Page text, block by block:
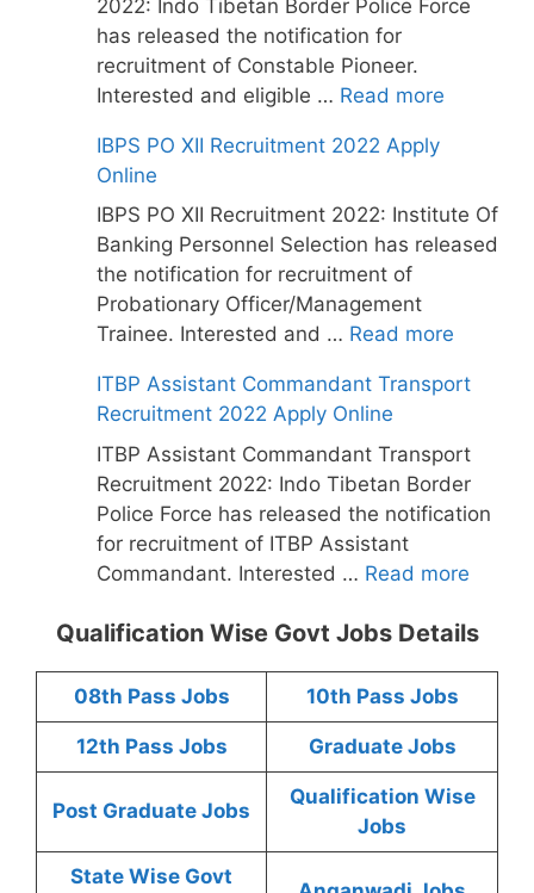
2022: Indo Tibetan Border Police Force
has released the notification for
recruitment of Constable Pioneer.
Interested and eligible … Read more
IBPS PO XII Recruitment 2022 Apply
Online
IBPS PO XII Recruitment 2022: Institute Of
Banking Personnel Selection has released
the notification for recruitment of
Probationary Officer/Management
Trainee. Interested and … Read more
ITBP Assistant Commandant Transport
Recruitment 2022 Apply Online
ITBP Assistant Commandant Transport
Recruitment 2022: Indo Tibetan Border
Police Force has released the notification
for recruitment of ITBP Assistant
Commandant. Interested … Read more
Qualification Wise Govt Jobs Details
08th Pass Jobs 10th Pass Jobs
12th Pass Jobs Graduate Jobs
Post Graduate Jobs
Qualification Wise
Jobs
State Wise Govt